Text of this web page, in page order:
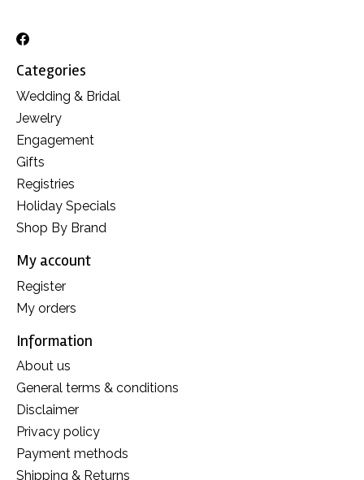
Categories
Wedding & Bridal
Jewelry
Engagement
Gifts
Registries
Holiday Specials
Shop By Brand
My account
Register
My orders
Information
About us
General terms & conditions
Disclaimer
Privacy policy
Payment methods
Shipping & Returns